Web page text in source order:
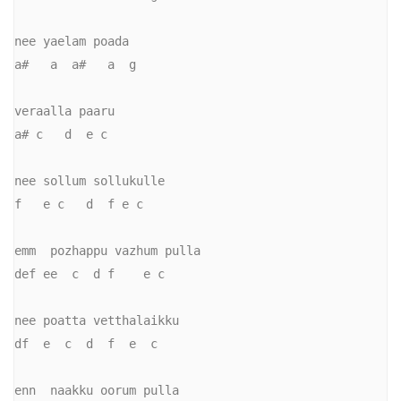
nee yaelam poada
a#   a  a#   a  g
veraalla paaru
a# c   d  e c
nee sollum sollukulle
f   e c   d  f e c
emm  pozhappu vazhum pulla
def ee  c  d f    e c
nee poatta vetthalaikku
df  e  c  d  f  e  c
enn  naakku oorum pulla